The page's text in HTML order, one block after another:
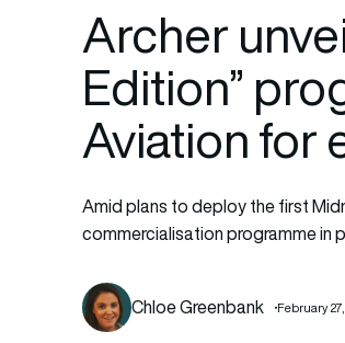
Archer
Edition”
Aviation for
Amid plans to deploy the first
commercialisation programme in
Chloe Greenbank February